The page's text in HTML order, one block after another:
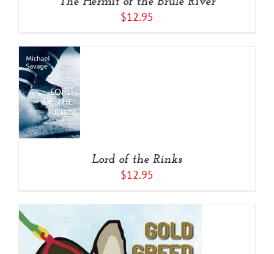
$12.95
Lord of the Rinks
$12.95